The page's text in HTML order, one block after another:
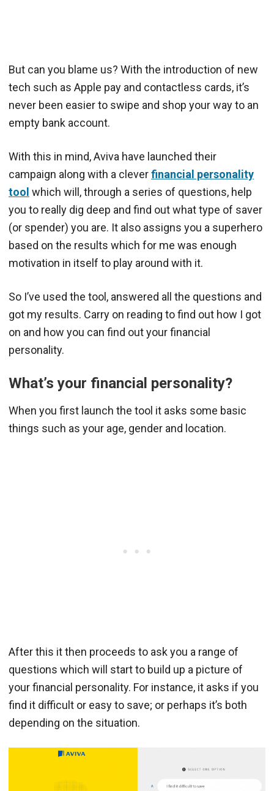
But can you blame us? With the introduction of new
tech such as Apple pay and contactless cards, it’s
never been easier to swipe and shop your way to an
empty bank account.
With this in mind, Aviva have launched their
campaign along with a cleverfinancial personality
tool which will, through a series of questions, help
you to really dig deep and find out what type of saver
(or spender) you are. It also assigns you a superhero
based on the results which for me was enough
motivation in itself to play around with it.
So I’ve used the tool, answered all the questions and
got my results. Carry on reading to find out how I got
on and how you can find out your financial
personality.
What’s your financial personality?
When you first launch the tool it asks some basic
things such as your age, gender and location.
After this it then proceeds to ask you a range of
questions which will start to build up a picture of
your financial personality. For instance, it asks if you
find it difficult or easy to save; or perhaps it’s both
depending on the situation.